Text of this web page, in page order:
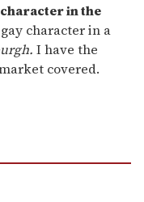
in the
character in a
I have the
covered.